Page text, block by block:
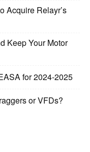
Acquire Relayr’s
Keep Your Motor
for 2024-2025
or VFDs?